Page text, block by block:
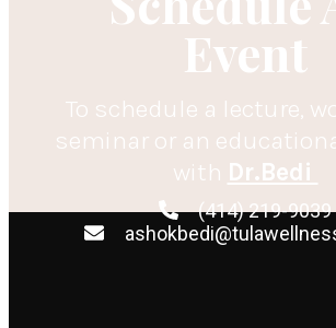
Event
To schedule a lecture,
seminar or an
with Dr.Bedi
(414) 219-9039